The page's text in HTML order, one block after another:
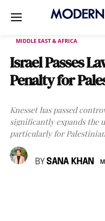
MIDDLE EAST & AFRICA
Israel Passes
Penalty for
Knesset has passed
significantly expands the
particularly for
BY SANA KHAN